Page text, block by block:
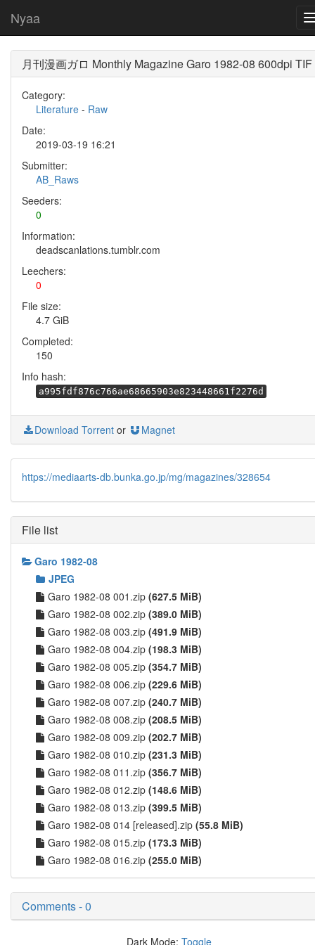
Nyaa
月刊漫画ガロ Monthly Magazine Garo 1982-08 600dpi TIF
Category:
Literature - Raw
Date:
2019-03-19 16:21
Submitter:
AB_Raws
Seeders:
0
Information:
deadscanlations.tumblr.com
Leechers:
0
File size:
4.7 GiB
Completed:
150
Info hash:
a995fdf876c766ae68665903e823448661f2276d
Download Torrent or Magnet
https://mediaarts-db.bunka.go.jp/mg/magazines/328654
File list
Garo 1982-08
JPEG
Garo 1982-08 001.zip (627.5 MiB)
Garo 1982-08 002.zip (389.0 MiB)
Garo 1982-08 003.zip (491.9 MiB)
Garo 1982-08 004.zip (198.3 MiB)
Garo 1982-08 005.zip (354.7 MiB)
Garo 1982-08 006.zip (229.6 MiB)
Garo 1982-08 007.zip (240.7 MiB)
Garo 1982-08 008.zip (208.5 MiB)
Garo 1982-08 009.zip (202.7 MiB)
Garo 1982-08 010.zip (231.3 MiB)
Garo 1982-08 011.zip (356.7 MiB)
Garo 1982-08 012.zip (148.6 MiB)
Garo 1982-08 013.zip (399.5 MiB)
Garo 1982-08 014 [released].zip (55.8 MiB)
Garo 1982-08 015.zip (173.3 MiB)
Garo 1982-08 016.zip (255.0 MiB)
Comments - 0
Dark Mode: Toggle